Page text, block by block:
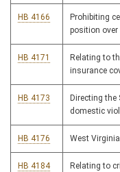
HB 4166
Prohibiting
position over
HB 4171
Relating to
insurance
HB 4173
Directing the
domestic
HB 4176 West
HB 4184 Relating to